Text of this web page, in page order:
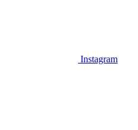
Instagram